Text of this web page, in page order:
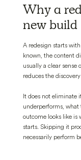
Why a
new build
A redesign starts
known, the content
usually a clear
reduces the
It does not eliminate
underperforms, what
outcome looks like is
starts. Skipping it
necessarily perform